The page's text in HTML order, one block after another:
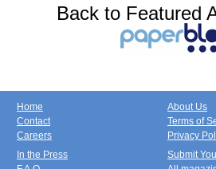
Back to Featured
Home
Contact
Careers
About Us
Terms of
Privacy
In the Press
Submit